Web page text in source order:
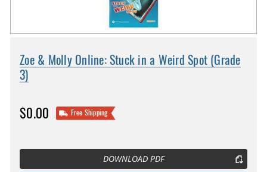
Zoe & Molly Online: Stuck in a Weird Spot (Grade
3)
$0.00 Free Shipping
DOWNLOAD PDF